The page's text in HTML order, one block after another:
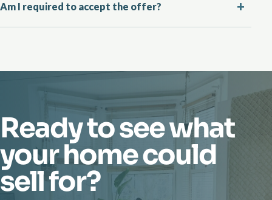
Am I required to accept the offer?
Ready to see what
your home could
sell for?